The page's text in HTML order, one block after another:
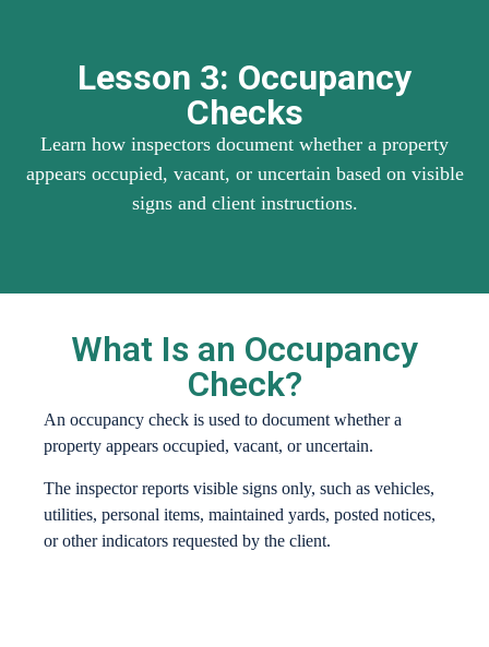
Lesson 3: Occupancy
Checks
Learn how inspectors document whether a property
appears occupied, vacant, or uncertain based on visible
signs and client instructions.
What Is an Occupancy
Check?
An occupancy check is used to document whether a
property appears occupied, vacant, or uncertain.
The inspector reports visible signs only, such as vehicles,
utilities, personal items, maintained yards, posted notices,
or other indicators requested by the client.